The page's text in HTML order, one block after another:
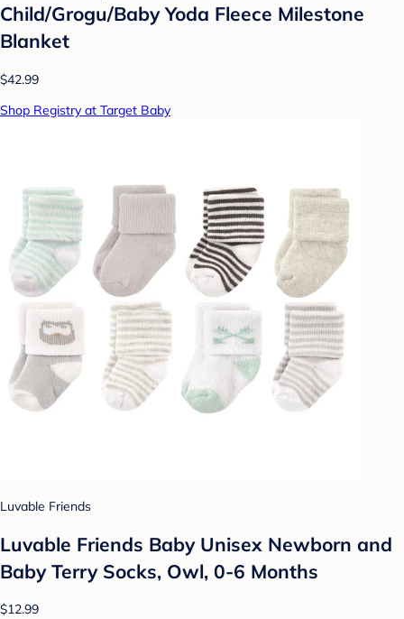
Child/Grogu/Baby Yoda Fleece Milestone
Blanket
$42.99
Shop Registry at Target Baby
Luvable Friends
Luvable Friends Baby Unisex Newborn and
Baby Terry Socks, Owl, 0-6 Months
$12.99